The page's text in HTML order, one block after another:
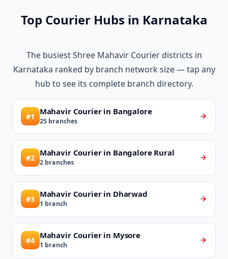
Top Courier Hubs in Karnataka
The busiest Shree Mahavir Courier districts in
Karnataka ranked by branch network size — tap any
hub to see its complete branch directory.
#1
Mahavir Courier in Bangalore
25 branches
#2
Mahavir Courier in Bangalore Rural
2 branches
#3
Mahavir Courier in Dharwad
1 branch
#4
Mahavir Courier in Mysore
1 branch